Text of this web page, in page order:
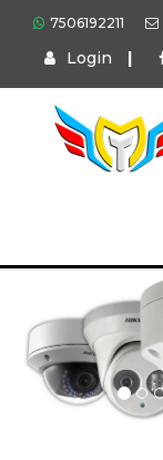
7506192211
Login |
Home
Products
Press